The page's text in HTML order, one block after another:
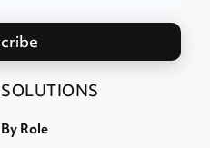
SOLUTIONS
By Role